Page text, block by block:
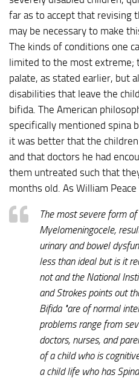
far as to accept that revising
may be necessary to make
The kinds of conditions one
limited to the most extreme;
palate, as stated earlier, but
disabilities that leave the
bifida. The American
specifically mentioned spina
it was better that the
and that doctors he had
them untreated such that
months old. As William Peace
The most severe form of
Myelomeningocele,
urinary and bowel
less than ideal but is it
not and the National
and Strokes points out
Bifida "are of normal
problems range from
doctors, nurses, and
of a child who is
a child life who has